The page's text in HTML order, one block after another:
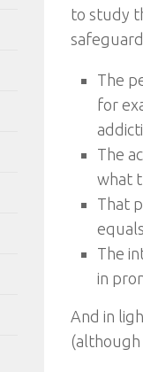
to study
The
for
The
what
That
The
in
And in